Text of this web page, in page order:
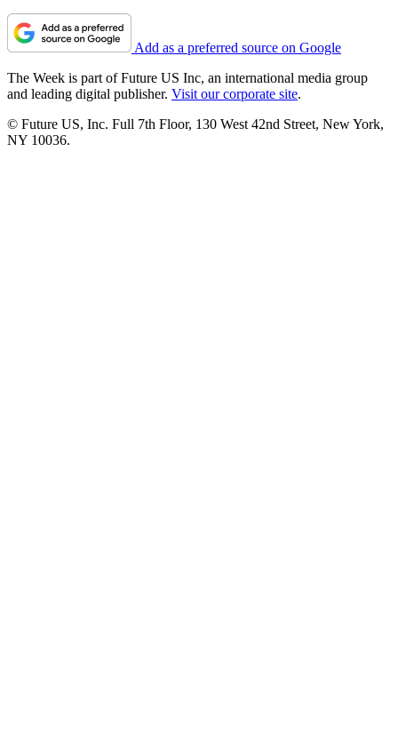
Add as a preferred source on Google
The Week is part of Future US Inc, an international media group
and leading digital publisher. Visit our corporate site.
© Future US, Inc. Full 7th Floor, 130 West 42nd Street, New York,
NY 10036.